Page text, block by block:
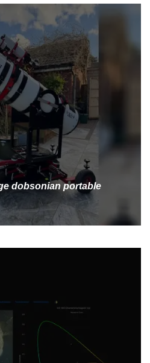
dobsonian portable